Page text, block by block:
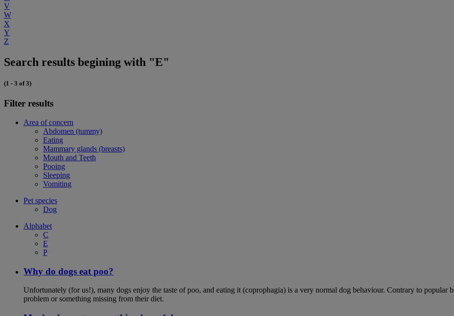
V
W
X
Y
Z
Search results begining with "E"
(1 - 3 of 3)
Filter results
Area of concern
Abdomen (tummy)
Eating
Mammary glands (breasts)
Mouth and Teeth
Pooing
Sleeping
Vomiting
Pet species
Dog
Alphabet
C
E
P
Why do dogs eat poo?
Unfortunately (for us!), many dogs enjoy the taste of poo, and eating it (coprophagia) is a very normal dog behaviour. Contrary to popular
problem or something missing from their diet.